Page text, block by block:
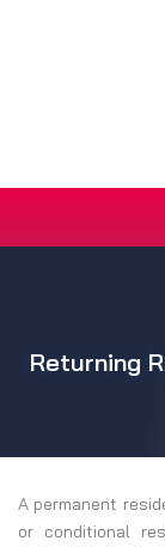
Returning
A permanent
or conditional